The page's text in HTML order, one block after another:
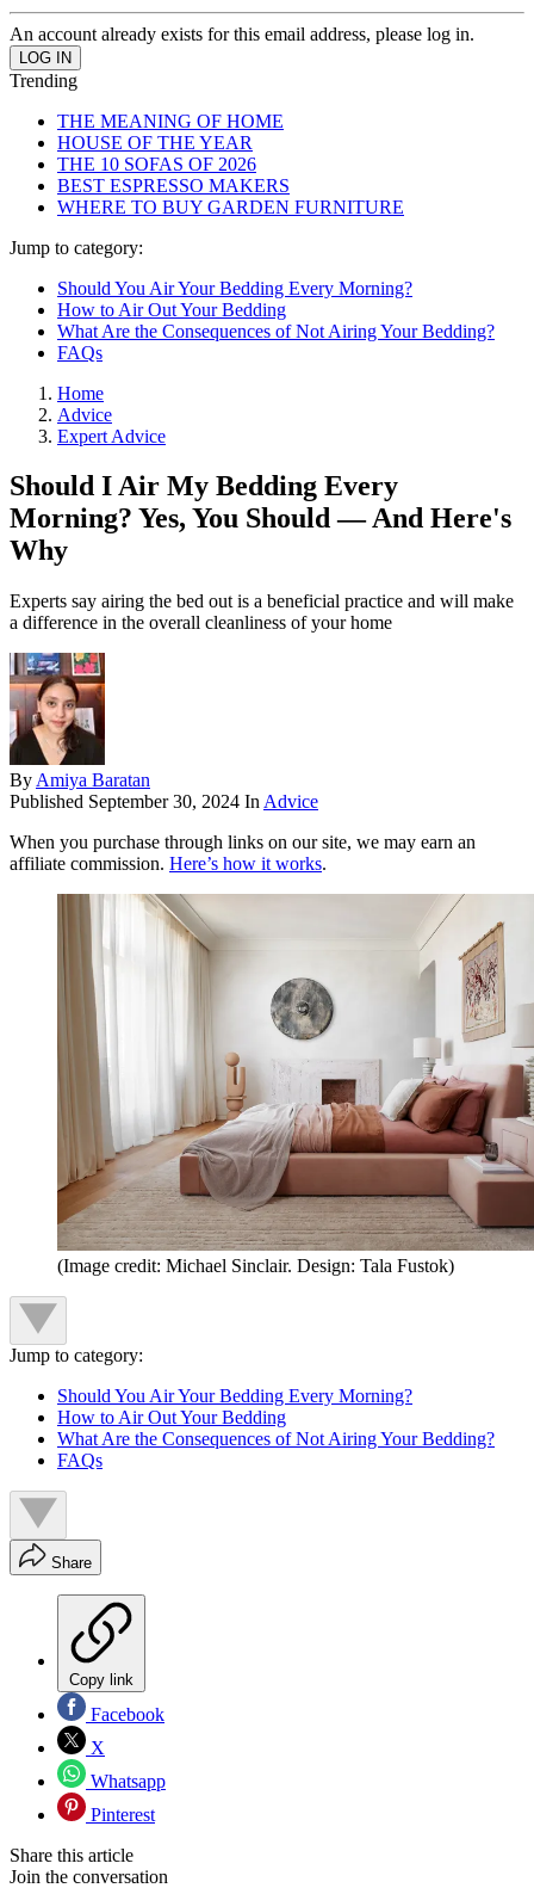
An account already exists for this email address, please log in.
Trending
THE MEANING OF HOME
HOUSE OF THE YEAR
THE 10 SOFAS OF 2026
BEST ESPRESSO MAKERS
WHERE TO BUY GARDEN FURNITURE
Jump to category:
Should You Air Your Bedding Every Morning?
How to Air Out Your Bedding
What Are the Consequences of Not Airing Your Bedding?
FAQs
Home
Advice
Expert Advice
Should I Air My Bedding Every
Morning? Yes, You Should — And Here's
Why
Experts say airing the bed out is a beneficial practice and will make
a difference in the overall cleanliness of your home
By Amiya Baratan
Published September 30, 2024 In Advice
When you purchase through links on our site, we may earn an
affiliate commission. Here’s how it works.
(Image credit: Michael Sinclair. Design: Tala Fustok)
Jump to category:
Should You Air Your Bedding Every Morning?
How to Air Out Your Bedding
What Are the Consequences of Not Airing Your Bedding?
FAQs
Share
Copy link
Facebook
X
Whatsapp
Pinterest
Share this article
Join the conversation